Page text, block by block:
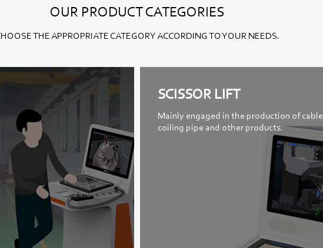
OUR PRODUCT CATEGORIES
THE APPROPRIATE CATEGORY ACCORDING TO YOUR NEEDS.
SCISSOR LIFT
Mainly engaged in the production of cable
coiling pipe and other products.